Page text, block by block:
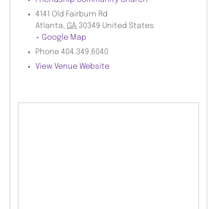
4141 Old Fairburn Rd
Atlanta, GA 30349 United States
+ Google Map
Phone 404.349.6040
View Venue Website